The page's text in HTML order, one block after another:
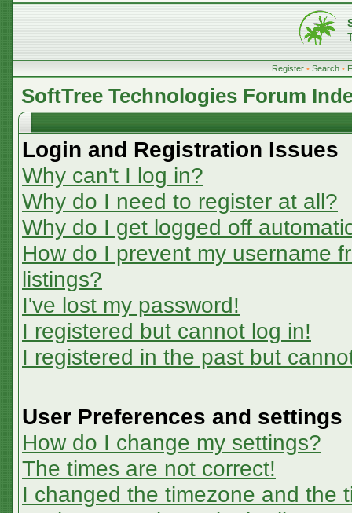
Register • Search •
SoftTree Technologies Forum
Login and Registration Issues
Why can't I log in?
Why do I need to register at all?
Why do I get logged off
How do I prevent my username
listings?
I've lost my password!
I registered but cannot log in!
I registered in the past but
User Preferences and settings
How do I change my settings?
The times are not correct!
I changed the timezone and the